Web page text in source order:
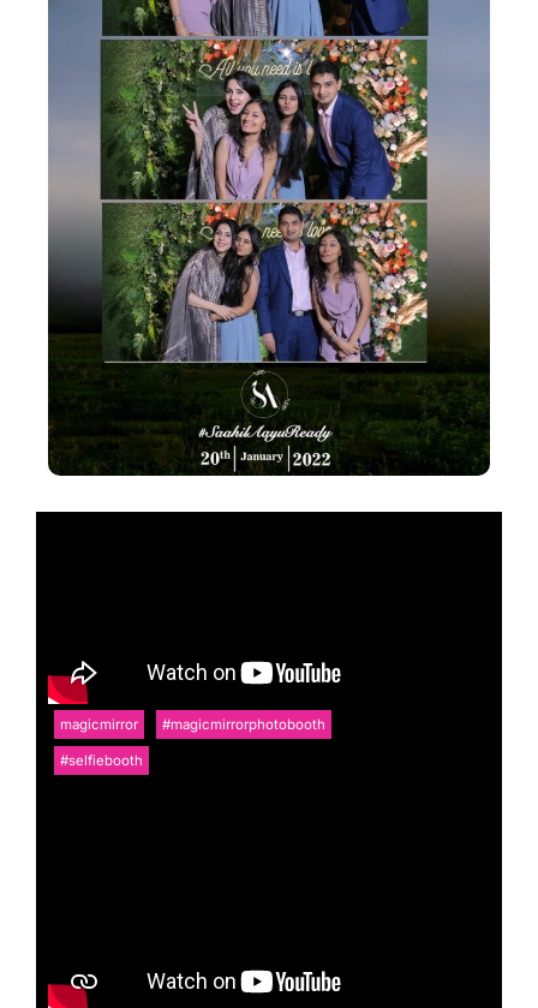
magicmirror #magicmirrorphotobooth
#selfiebooth